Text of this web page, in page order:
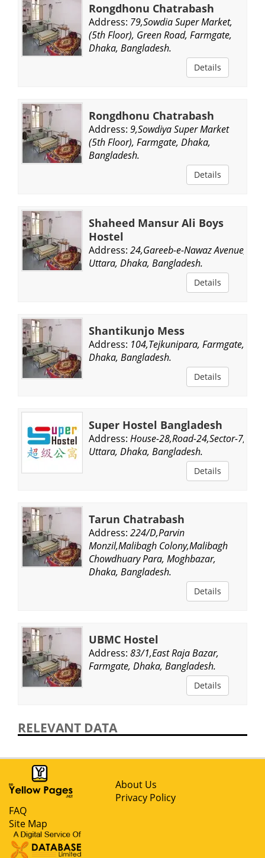
Rongdhonu Chatrabash
Address: 79,Sowdia Super Market,
(5th Floor), Green Road, Farmgate,
Dhaka, Bangladesh.
Details
Rongdhonu Chatrabash
Address: 9,Sowdiya Super Market
(5th Floor), Farmgate, Dhaka,
Bangladesh.
Details
Shaheed Mansur Ali Boys
Hostel
Address: 24,Gareeb-e-Nawaz Avenue,
Uttara, Dhaka, Bangladesh.
Details
Shantikunjo Mess
Address: 104,Tejkunipara, Farmgate,
Dhaka, Bangladesh.
Details
Super Hostel Bangladesh
Address: House-28,Road-24,Sector-7,
Uttara, Dhaka, Bangladesh.
Details
Tarun Chatrabash
Address: 224/D,Parvin
Monzil,Malibagh Colony,Malibagh
Chowdhuary Para, Moghbazar,
Dhaka, Bangladesh.
Details
UBMC Hostel
Address: 83/1,East Raja Bazar,
Farmgate, Dhaka, Bangladesh.
Details
RELEVANT DATA
About Us
Privacy Policy
FAQ
Site Map